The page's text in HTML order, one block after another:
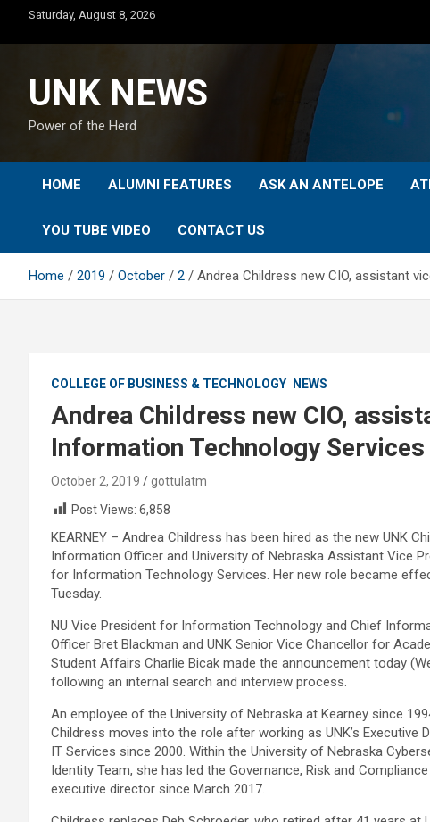
content
Saturday, August 8, 2026
UNK NEWS
Power of the Herd
HOME ALUMNI FEATURES ASK AN ANTELOPE
YOU TUBE VIDEO CONTACT US
Home 2019 October 2 Andrea Childress new CIO, assistant
COLLEGE OF BUSINESS & TECHNOLOGY NEWS
Andrea Childress new CIO,
Information Technology Services
October 2, 2019
gottulatm
Post Views: 6,858
KEARNEY – Andrea Childress has been hired as the new UNK
Information Officer and University of Nebraska Assistant Vice
for Information Technology Services. Her new role became
Tuesday.
NU Vice President for Information Technology and Chief
Officer Bret Blackman and UNK Senior Vice Chancellor for
Student Affairs Charlie Bicak made the announcement today
following an internal search and interview process.
An employee of the University of Nebraska at Kearney since
Childress moves into the role after working as UNK’s Executive
IT Services since 2000. Within the University of Nebraska
Identity Team, she has led the Governance, Risk and
executive director since March 2017.